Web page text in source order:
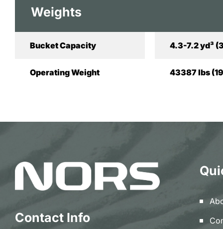
Weights
Bucket Capacity 4.3-7.2 yd³
Operating Weight 43387 lbs
Contact Info